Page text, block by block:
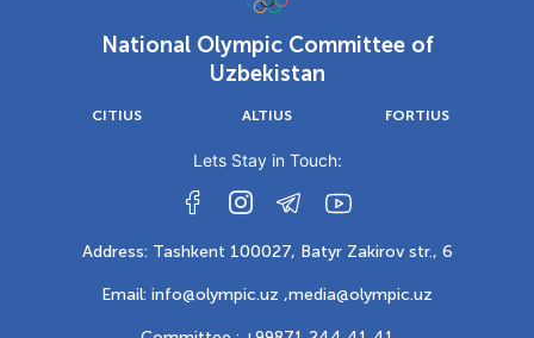
National Olympic Committee of
Uzbekistan
CITIUS ALTIUS FORTIUS
Lets Stay in Touch:
Address: Tashkent 100027, Batyr Zakirov str., 6
Email: info@olympic.uz ,media@olympic.uz